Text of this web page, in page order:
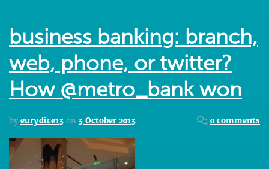
business banking: branch,
web, phone, or twitter?
How @metro_bank won
by eurydice13 on 3 October 2013 0 comments